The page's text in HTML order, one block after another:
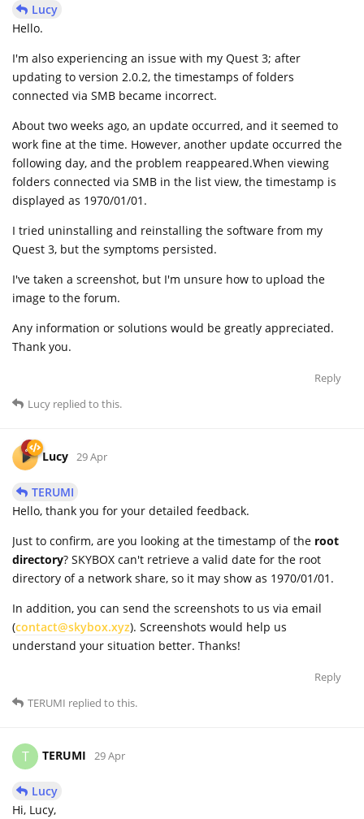
Lucy
Hello.
I'm also experiencing an issue with my Quest 3; after
updating to version 2.0.2, the timestamps of folders
connected via SMB became incorrect.
About two weeks ago, an update occurred, and it seemed to
work fine at the time. However, another update occurred the
following day, and the problem reappeared.When viewing
folders connected via SMB in the list view, the timestamp is
displayed as 1970/01/01.
I tried uninstalling and reinstalling the software from my
Quest 3, but the symptoms persisted.
I've taken a screenshot, but I'm unsure how to upload the
image to the forum.
Any information or solutions would be greatly appreciated.
Thank you.
Reply
Lucy replied to this.
Lucy 29 Apr
TERUMI
Hello, thank you for your detailed feedback.
Just to confirm, are you looking at the timestamp of the root
directory? SKYBOX can't retrieve a valid date for the root
directory of a network share, so it may show as 1970/01/01.
In addition, you can send the screenshots to us via email
(contact@skybox.xyz). Screenshots would help us
understand your situation better. Thanks!
Reply
TERUMI replied to this.
T TERUMI 29 Apr
Lucy
Hi, Lucy,